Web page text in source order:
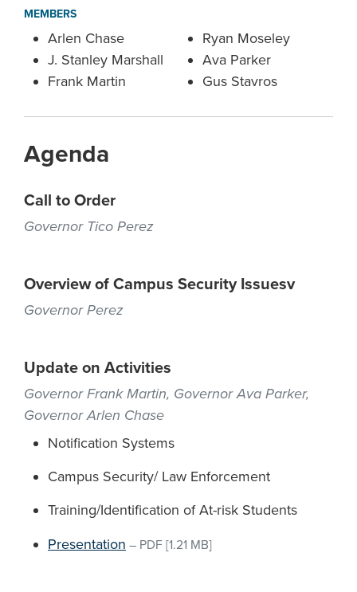
MEMBERS
Arlen Chase
J. Stanley Marshall
Frank Martin
Ryan Moseley
Ava Parker
Gus Stavros
Agenda
Call to Order
Governor Tico Perez
Overview of Campus Security Issuesv
Governor Perez
Update on Activities
Governor Frank Martin, Governor Ava Parker,
Governor Arlen Chase
Notification Systems
Campus Security/ Law Enforcement
Training/Identification of At-risk Students
Presentation – PDF [1.21 MB]